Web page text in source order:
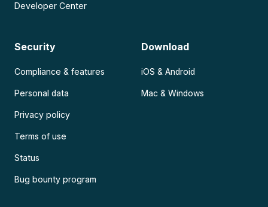
Developer Center
Security
Compliance & features
Personal data
Privacy policy
Terms of use
Status
Bug bounty program
Download
iOS & Android
Mac & Windows